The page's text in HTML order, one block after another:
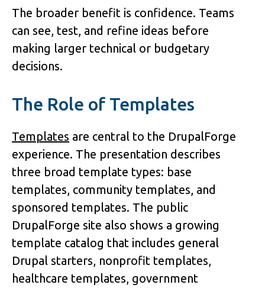
The broader benefit is confidence. Teams
can see, test, and refine ideas before
making larger technical or budgetary
decisions.
The Role of Templates
Templates are central to the DrupalForge
experience. The presentation describes
three broad template types: base
templates community templates , and
sponsored templates. The public
DrupalForge site also shows a growing
template catalog that includes general
Drupal starters, nonprofit templates,
healthcare templates, government